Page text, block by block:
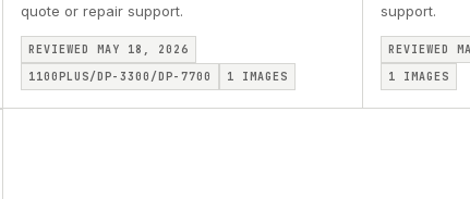
quote or repair support.
REVIEWED MAY 18, 2026
1100PLUS/DP-3300/DP-7700
1 IMAGES
support.
REVIEWED
1 IMAGES